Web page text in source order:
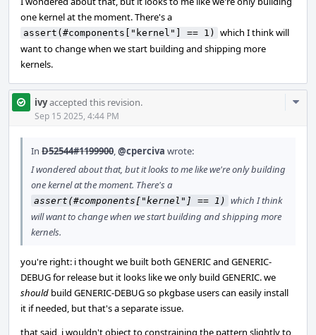
one kernel at the moment. There's a
assert(#components["kernel"] == 1)
which I think will
want to change when we start building and shipping more
kernels.
ivyaccepted this revision.
Sep 15 2025, 4:44 PM
In D52544#1199900,@cperciva wrote:
I wondered about that, but it looks to me like we're only building
one kernel at the moment. There's a
assert(#components["kernel"] == 1) which I think
will want to change when we start building and shipping more
kernels.
you're right: i thought we built both GENERIC and GENERIC-
DEBUG for release but it looks like we only build GENERIC. we
should build GENERIC-DEBUG so pkgbase users can easily install
it if needed, but that's a separate issue.
that said, i wouldn't object to constraining the pattern slightly to